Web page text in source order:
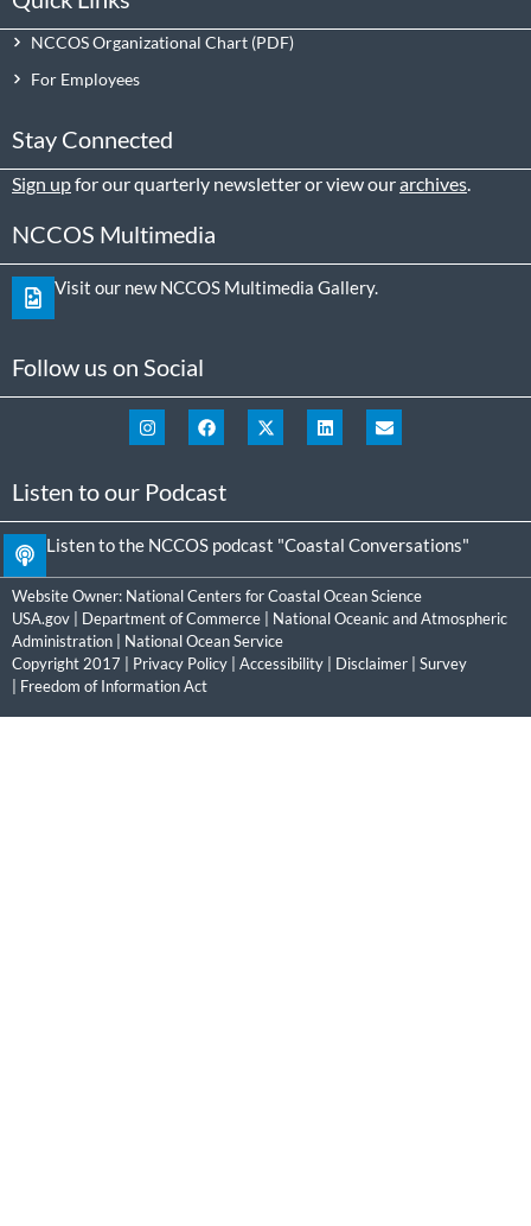
NCCOS Organizational Chart
For Employees
Stay Connected
Sign upfor our quarterly newsletter or view ourarchives.
NCCOS Multimedia
Visit our new NCCOS Multimedia Gallery.
Follow us on Social
Listen to our Podcast
Listen to the NCCOS podcast "Coastal Conversations"
Website Owner: National Centers for Coastal Ocean Science
USA.gov
Department of Commerce
National Oceanic and Atmospheric
Administration
National Ocean Service
Copyright 2017 | Privacy Policy Accessibility Disclaimer
Survey
Freedom of Information Act